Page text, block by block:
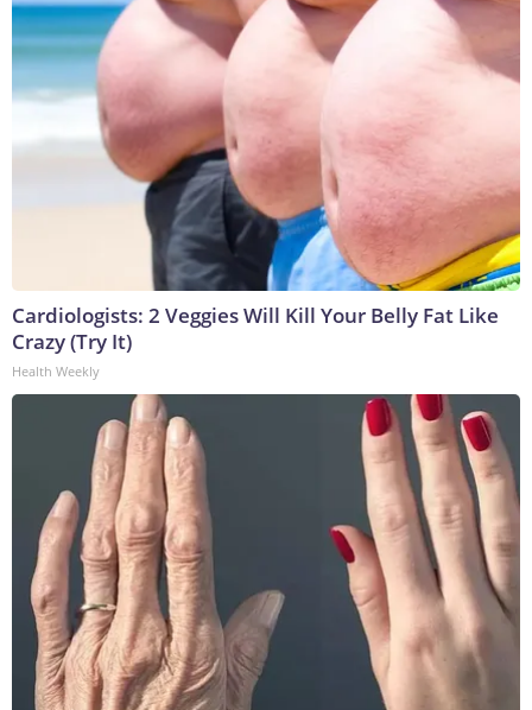
Cardiologists: 2 Veggies Will Kill Your Belly Fat Like
Crazy (Try It)
Health Weekly